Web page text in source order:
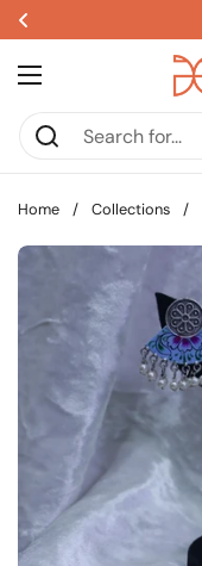
Open menu
Home / Collections /